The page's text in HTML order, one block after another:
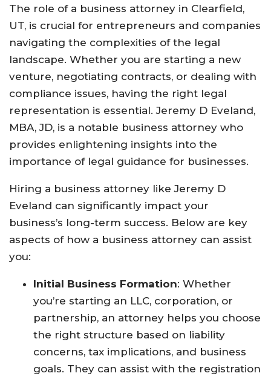
The role of a business attorney in Clearfield,
UT, is crucial for entrepreneurs and companies
navigating the complexities of the legal
landscape. Whether you are starting a new
venture, negotiating contracts, or dealing with
compliance issues, having the right legal
representation is essential. Jeremy D Eveland,
MBA, JD, is a notable business attorney who
provides enlightening insights into the
importance of legal guidance for businesses.
Hiring a business attorney like Jeremy D
Eveland can significantly impact your
business’s long-term success. Below are key
aspects of how a business attorney can assist
you:
Initial Business Formation: Whether
you’re starting an LLC, corporation, or
partnership, an attorney helps you choose
the right structure based on liability
concerns, tax implications, and business
goals. They can assist with the registration